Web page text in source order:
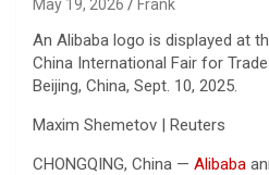
May 19, 2026 Frank
An Alibaba logo is displayed at
China International Fair for
Beijing, China, Sept. 10, 2025.
Maxim Shemetov | Reuters
CHONGQING, China — Alibaba